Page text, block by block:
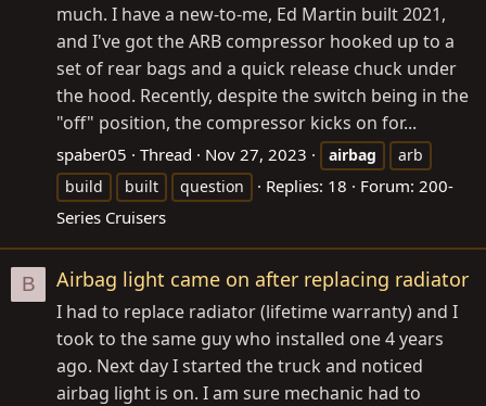
much. I have a new-to-me, Ed Martin built 2021,
and I've got the ARB compressor hooked up to a
set of rear bags and a quick release chuck under
the hood. Recently, despite the switch being in the
"off" position, the compressor kicks on for...
spaber05 Thread Nov 27, 2023 airbag
arb
build
built question Replies: 18 Forum: 200-
Series Cruisers
B Airbag light came on after replacing radiator
I had to replace radiator (lifetime warranty) and I
took to the same guy who installed one 4 years
ago. Next day I started the truck and noticed
airbag light is on. I am sure mechanic had to